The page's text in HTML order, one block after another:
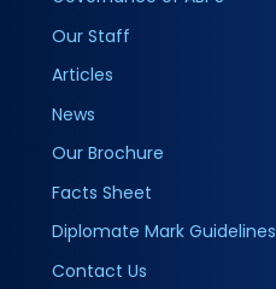
Our Staff
Articles
News
Our Brochure
Facts Sheet
Diplomate Mark Guidelines
Contact Us